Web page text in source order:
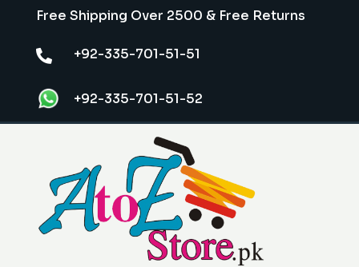
Free Shipping Over 2500 & Free Returns
 +92-335-701-51-51
+92-335-701-51-52